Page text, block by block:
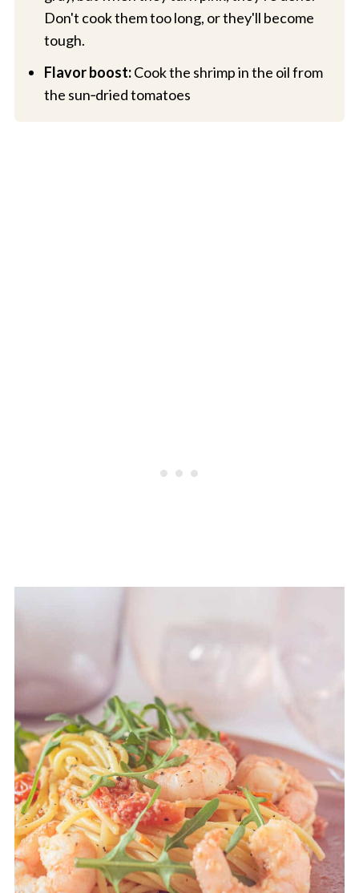
Don't cook them too long, or they'll become
tough.
Flavor boost:Cook the shrimp in the oil from
the sun‑dried tomatoes